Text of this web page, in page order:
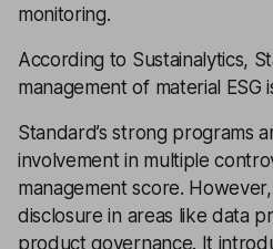
monitoring.
According to Sustainalytics,
management of material ESG
Standard’s strong programs
involvement in multiple
management score.
disclosure in areas like data
product governance. It